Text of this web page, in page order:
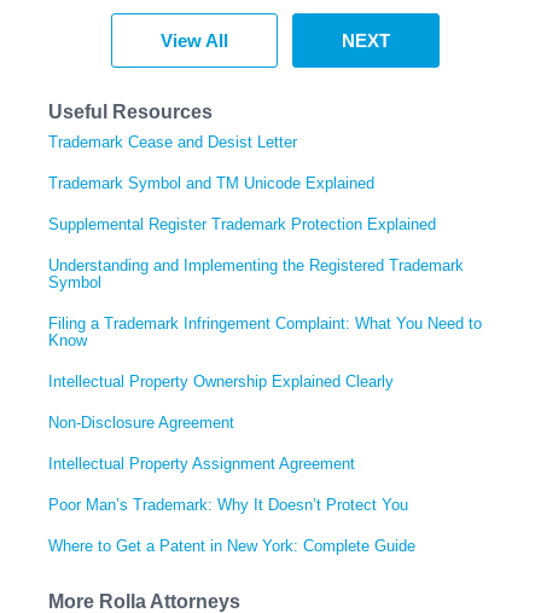
View All NEXT
Useful Resources
Trademark Cease and Desist Letter
Trademark Symbol and TM Unicode Explained
Supplemental Register Trademark Protection Explained
Understanding and Implementing the Registered Trademark
Symbol
Filing a Trademark Infringement Complaint: What You Need to
Know
Intellectual Property Ownership Explained Clearly
Non-Disclosure Agreement
Intellectual Property Assignment Agreement
Poor Man’s Trademark: Why It Doesn’t Protect You
Where to Get a Patent in New York: Complete Guide
More Rolla Attorneys